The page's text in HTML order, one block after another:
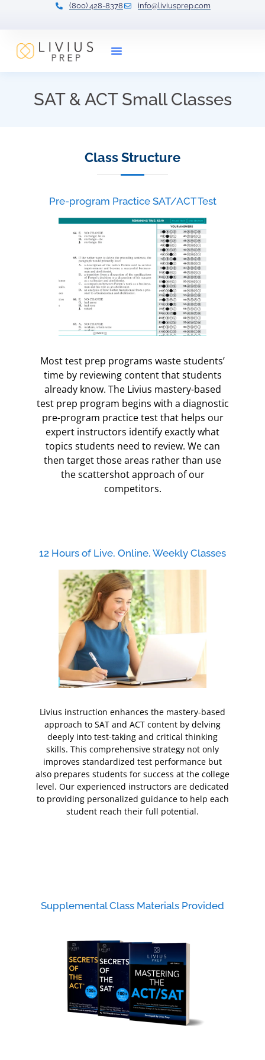
(800) 428-8378 info@liviusprep.com
SAT & ACT Small Classes
Class Structure
Pre-program Practice SAT/ACT Test
Most test prep programs waste students’
time by reviewing content that students
already know. The Livius mastery-based
test prep program begins with a diagnostic
pre-program practice test that helps our
expert instructors identify exactly what
topics students need to review. We can
then target those areas rather than use
the scattershot approach of our
competitors.
12 Hours of Live, Online, Weekly Classes
Livius instruction enhances the mastery-based
approach to SAT and ACT content by delving
deeply into test-taking and critical thinking
skills. This comprehensive strategy not only
improves standardized test performance but
also prepares students for success at the college
level. Our experienced instructors are dedicated
to providing personalized guidance to help each
student reach their full potential.
Supplemental Class Materials Provided